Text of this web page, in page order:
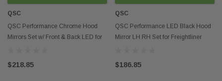
QSC
QSC Performance Chrome Hood
Mirrors Set w/ Front & Back LED for
$218.85
QSC
QSC Performance LED Black Hood
Mirror LH RH Set for Freightliner
$186.85